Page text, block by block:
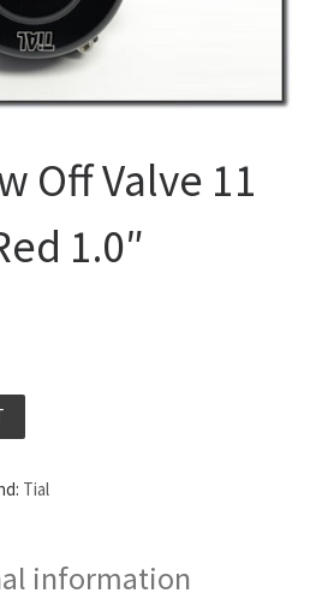
Off Valve 11
1.0″
Tial
information